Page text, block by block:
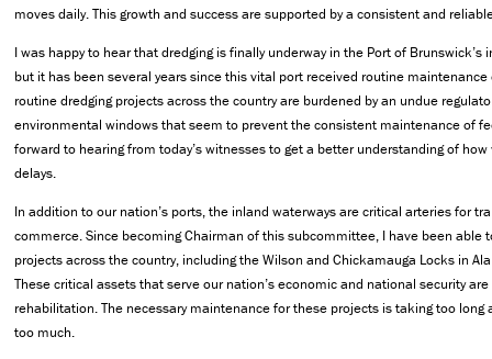
moves daily. This growth and success are supported by a consistent and
I was happy to hear that dredging is finally underway in the Port of Brunswick’s
but it has been several years since this vital port received routine maintenance
routine dredging projects across the country are burdened by an undue
environmental windows that seem to prevent the consistent maintenance of
forward to hearing from today’s witnesses to get a better understanding of
delays.
In addition to our nation’s ports, the inland waterways are critical arteries for
commerce. Since becoming Chairman of this subcommittee, I have been able
projects across the country, including the Wilson and Chickamauga Locks in
These critical assets that serve our nation’s economic and national security
rehabilitation. The necessary maintenance for these projects is taking too long
too much.